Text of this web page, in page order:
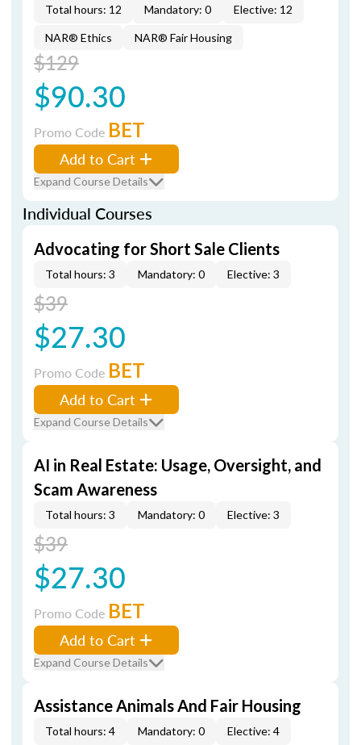
Total hours: 12 Mandatory: 0 Elective: 12
NAR® Ethics NAR® Fair Housing
$129
$90.30
Promo Code BET
Add to Cart
Expand Course Details
Individual Courses
Advocating for Short Sale Clients
Total hours: 3 Mandatory: 0 Elective: 3
$39
$27.30
Promo Code BET
Add to Cart
Expand Course Details
AI in Real Estate: Usage, Oversight, and
Scam Awareness
Total hours: 3 Mandatory: 0 Elective: 3
$39
$27.30
Promo Code BET
Add to Cart
Expand Course Details
Assistance Animals And Fair Housing
Total hours: 4 Mandatory: 0 Elective: 4